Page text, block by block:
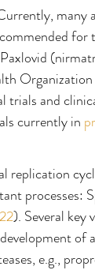
many
trials and
currently in
replication
processes:
). Several key
e.g.,